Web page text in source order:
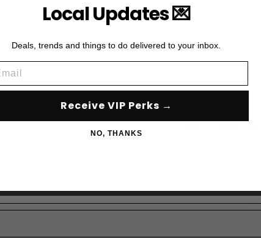
Subscribe to
Local Updates 💌
Deals, trends and things to do delivered to your inbox.
Receive VIP Perks →
NO, THANKS